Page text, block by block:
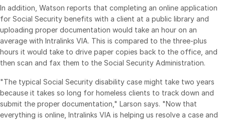
Events
About
Contact Sales
Company
Careers
In addition, Watson reports that completing an online application
for Social Security benefits with a client at a public library and
uploading proper documentation would take an hour on an
average with Intralinks VIA. This is compared to the three-plus
hours it would take to drive paper copies back to the office, and
then scan and fax them to the Social Security Administration.
"The typical Social Security disability case might take two years
because it takes so long for homeless clients to track down and
submit the proper documentation," Larson says. "Now that
everything is online, Intralinks VIA is helping us resolve a case and